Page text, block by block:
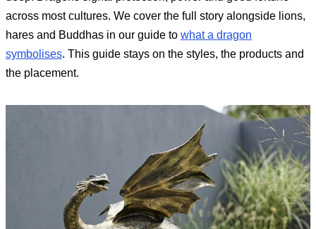
across most cultures. We cover the full story alongside lions,
hares and Buddhas in our guide to what a dragon
symbolises. This guide stays on the styles, the products and
the placement.